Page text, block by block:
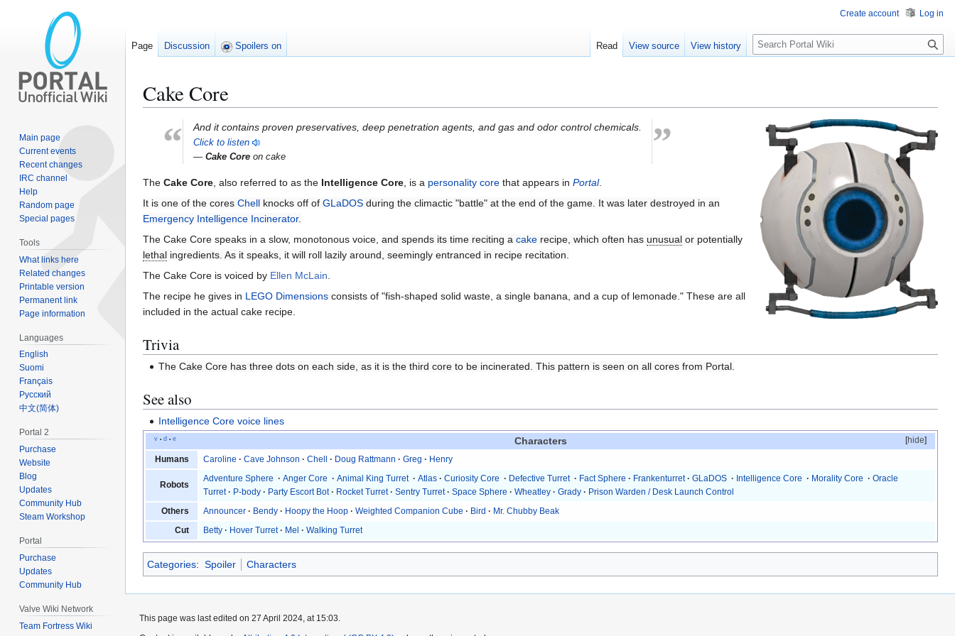
Cake Core
“ And it contains proven preservatives, deep penetration agents, and gas and odor control chemicals.
Click to listen
— Cake Core on cake ”
The Cake Core , also referred to as the Intelligence Core , is a personality core that appears in Portal.
It is one of the cores Chell knocks off of GLaDOS during the climactic "battle" at the end of the game. It was later destroyed in an
Emergency Intelligence Incinerator.
The Cake Core speaks in a slow, monotonous voice, and spends its time reciting a cake recipe, which often has unusual or potentially
lethal ingredients. As it speaks, it will roll lazily around, seemingly entranced in recipe recitation.
The Cake Core is voiced by Ellen McLain
The recipe he gives in LEGO Dimensions consists of "fish-shaped solid waste, a single banana, and a cup of lemonade." These are all
included in the actual cake recipe.
Trivia
The Cake Core has three dots on each side, as it is the third core to be incinerated. This pattern is seen on all cores from Portal.
See also
Intelligence Core voice lines
[hide]
v • d • e Characters
Humans Caroline · Cave Johnson · Chell · Doug Rattmann · Greg · Henry
Robots
Adventure Sphere · Anger Core · Animal King Turret · Atlas · Curiosity Core · Defective Turret · Fact Sphere · Frankenturret · GLaDOS · Intelligence Core · Morality Core · Oracle
Turret · P-body · Party Escort Bot · Rocket Turret · Sentry Turret · Space Sphere · Wheatley · Grady · Prison Warden / Desk Launch Control
Others
Announcer · Bendy · Hoopy the Hoop · Weighted Companion Cube · Bird · Mr. Chubby Beak
Cut
Betty · Hover Turret · Mel · Walking Turret
Categories: Spoiler Characters
Create account Log in
Page Discussion Spoilers on Read View source View history
S
e
c
Main page
Current events
Recent changes
IRC channel
Help
Random page
Special pages
Tools
What links here
Related changes
Printable version
Permanent link
Page information
Languages
English
Suomi
Français
Русский
‪中文(简体)‬
Portal 2
Purchase
Website
Blog
Updates
Community Hub
Steam Workshop
Portal
Purchase
Updates
Community Hub
Valve Wiki Network
Team Fortress Wiki
This page was last edited on 27 April 2024, at 15:03.